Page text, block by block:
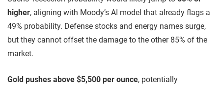
higher, aligning with Moody’s AI model that already flags a
49% probability. Defense stocks and energy names surge,
but they cannot offset the damage to the other 85% of the
market.
Gold pushes above $5,500 per ounce, potentially